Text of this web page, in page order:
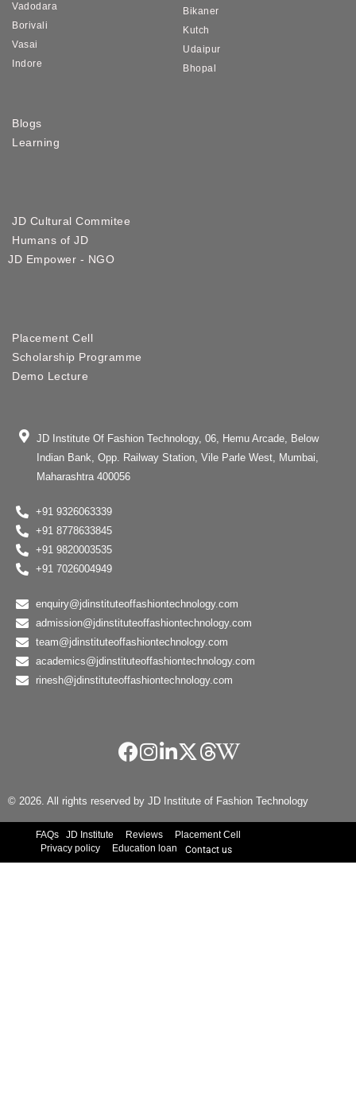
Vadodara
Borivali
Vasai
Indore
Bikaner
Kutch
Udaipur
Bhopal
Blogs
Learning
JD Cultural Commitee
Humans of JD
JD Empower - NGO
Placement Cell
Scholarship Programme
Demo Lecture
JD Institute Of Fashion Technology, 06, Hemu Arcade, Below
Indian Bank, Opp. Railway Station, Vile Parle West, Mumbai,
Maharashtra 400056
+91 9326063339
+91 8778633845
+91 9820003535
+91 7026004949
enquiry@jdinstituteoffashiontechnology.com
admission@jdinstituteoffashiontechnology.com
team@jdinstituteoffashiontechnology.com
academics@jdinstituteoffashiontechnology.com
rinesh@jdinstituteoffashiontechnology.com
© 2026. All rights reserved by JD Institute of Fashion Technology
FAQs JD Institute Reviews
Placement Cell
Privacy policy
Education loan Contact us